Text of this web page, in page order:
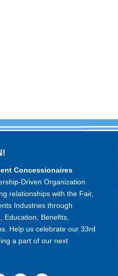
Concessionaires
Driven Organization
relationships with the Fair,
Industries through
Education, Benefits,
Help us celebrate our 33rd
a part of our next